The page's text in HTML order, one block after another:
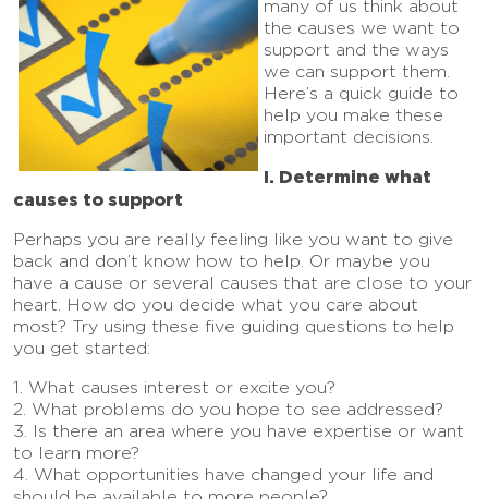
many of us think about
the causes we want to
support and the ways
we can support them.
Here’s a quick guide to
help you make these
important decisions.
I. Determine what
causes to support
Perhaps you are really feeling like you want to give
back and don’t know how to help. Or maybe you
have a cause or several causes that are close to your
heart. How do you decide what you care about
most? Try using these five guiding questions to help
you get started:
1. What causes interest or excite you?
2. What problems do you hope to see addressed?
3. Is there an area where you have expertise or want
to learn more?
4. What opportunities have changed your life and